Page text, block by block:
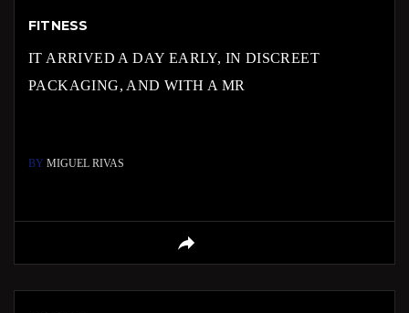
FITNESS
IT ARRIVED A DAY EARLY, IN DISCREET
PACKAGING, AND WITH A MR
BY MIGUEL RIVAS